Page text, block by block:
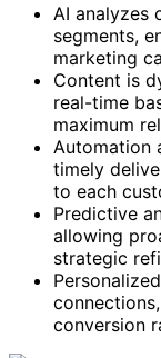
AI analyzes
segments,
marketing
Content is
real-time
maximum
Automation
timely
to each
Predictive
allowing
strategic
conversion